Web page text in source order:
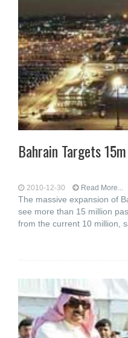
Bahrain Targets
2010-12-30 Read More...
The massive expansion of
see more than 15 million
from the current 10 million,